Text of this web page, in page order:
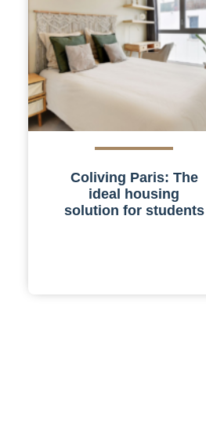
Coliving Paris: The
ideal housing
solution for students